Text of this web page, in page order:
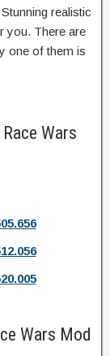
realistic
you. There are
one of them is
Wars
Wars Mod